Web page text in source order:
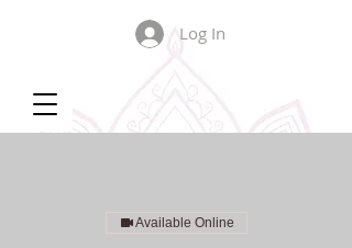
Log In
Available Online